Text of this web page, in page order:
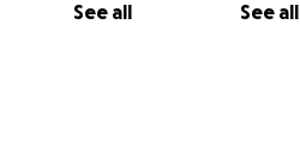
See all See all